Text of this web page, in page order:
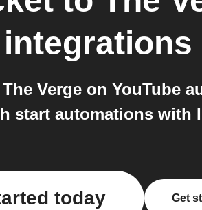
integrations
Verge on YouTube
start automations with
today Get